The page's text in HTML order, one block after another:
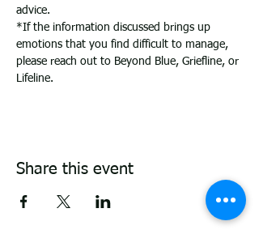
advice.
*If the information discussed brings up
emotions that you find difficult to manage,
please reach out to Beyond Blue, Griefline, or
Lifeline.
Share this event